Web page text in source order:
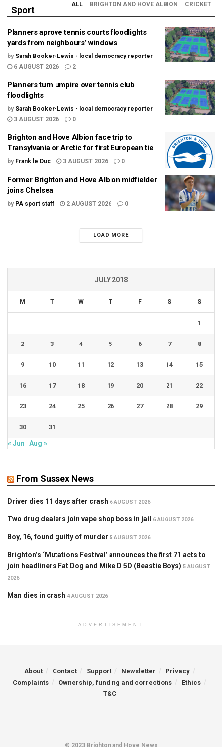
Sport
ALL BRIGHTON AND HOVE ALBION CRICKET
Planners aprove tennis courts floodlights
yards from neighbours’ windows
by Sarah Booker-Lewis - local democracy reporter
6 AUGUST 2026
2
Planners turn umpire over tennis club
floodlights
by Sarah Booker-Lewis - local democracy reporter
3 AUGUST 2026
0
Brighton and Hove Albion face trip to
Transylvania or Arctic for first European tie
by Frank le Duc 3 AUGUST 2026 0
Former Brighton and Hove Albion midfielder
joins Chelsea
by PA sport staff 2 AUGUST 2026 0
LOAD MORE
JULY 2018
M T W T F S S
1
2 3 4 5 6 7 8
9 10 11 12 13 14 15
16 17 18 19 20 21 22
23 24 25 26 27 28 29
30 31
« Jun Aug »
From Sussex News
Driver dies 11 days after crash 6 AUGUST 2026
Two drug dealers join vape shop boss in jail 6 AUGUST 2026
Boy, 16, found guilty of murder 5 AUGUST 2026
Brighton’s ‘Mutations Festival’ announces the first 71 acts to
join headliners Fat Dog and Mike D 5D (Beastie Boys) 5 AUGUST
2026
Man dies in crash 4 AUGUST 2026
ADVERTISEMENT
About Contact Support Newsletter
Privacy
Complaints
Ownership, funding and corrections
Ethics
T&C
© 2023 Brighton and Hove News